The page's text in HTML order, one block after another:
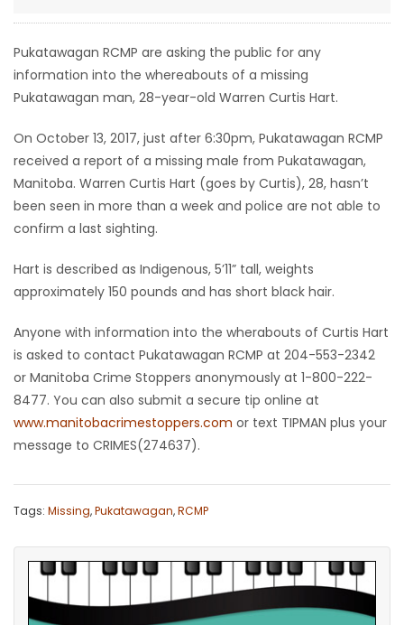
ELECTIONS
RECIPES
Game
Zone
LATEST
GAMES
MATCH-
Pukatawagan RCMP are asking the public for any
information into the whereabouts of a missing
Pukatawagan man, 28-year-old Warren Curtis Hart.
On October 13, 2017, just after 6:30pm, Pukatawagan RCMP
received a report of a missing male from Pukatawagan,
Manitoba. Warren Curtis Hart (goes by Curtis), 28, hasn’t
been seen in more than a week and police are not able to
confirm a last sighting.
Hart is described as Indigenous, 5’11” tall, weights
approximately 150 pounds and has short black hair.
Anyone with information into the wherabouts of Curtis Hart
is asked to contact Pukatawagan RCMP at 204-553-2342
or Manitoba Crime Stoppers anonymously at 1-800-222-
8477. You can also submit a secure tip online at
www.manitobacrimestoppers.com or text TIPMAN plus your
message to CRIMES(274637).
Tags: Missing,Pukatawagan,RCMP